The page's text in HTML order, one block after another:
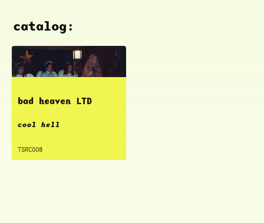
catalog:
bad heaven LTD
cool hell
TSRC008